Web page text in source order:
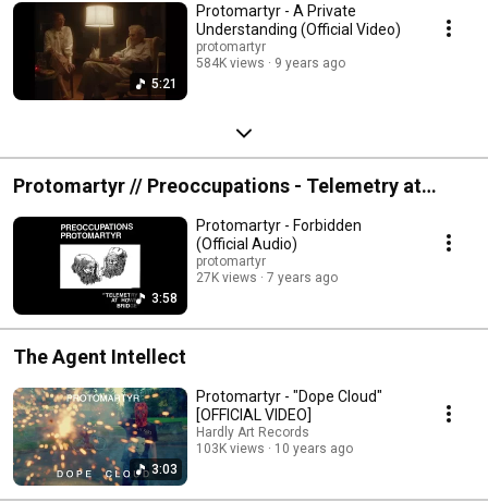
5:21
Protomartyr - A Private
Understanding (Official Video)
protomartyr
584K views
9 years ago
Protomartyr // Preoccupations - Telemetry at
Howe Bridge
3:58
Protomartyr - Forbidden
(Official Audio)
protomartyr
27K views
7 years ago
The Agent Intellect
3:03
Protomartyr - "Dope Cloud"
[OFFICIAL VIDEO]
Hardly Art Records
103K views
10 years ago